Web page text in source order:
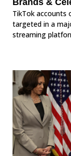
Brands &
TikTok accounts
targeted in a
streaming